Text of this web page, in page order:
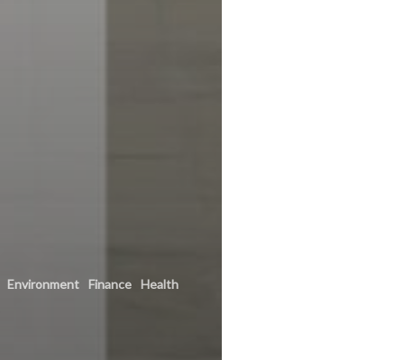
Environment Finance Health